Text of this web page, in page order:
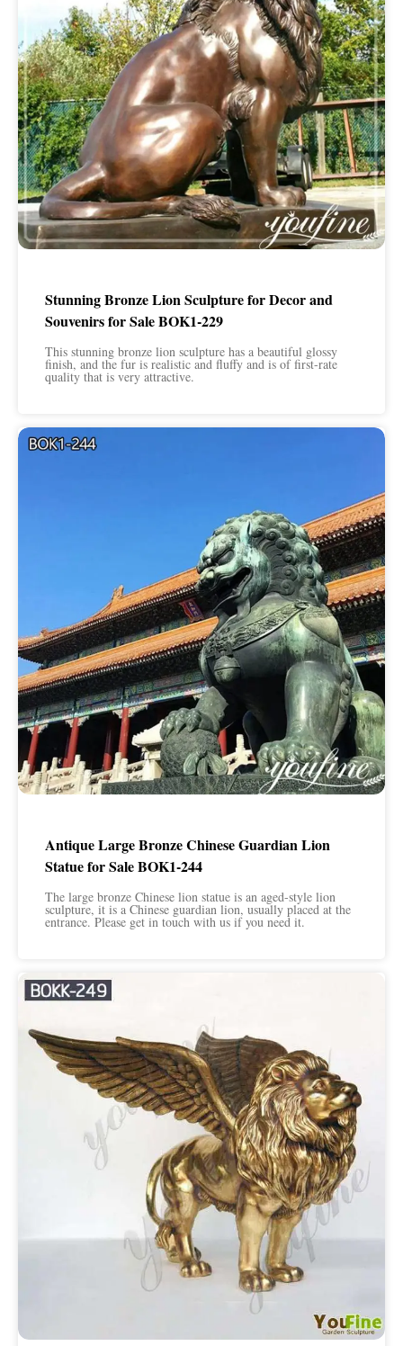
Stunning Bronze Lion Sculpture for Decor and
Souvenirs for Sale BOK1-229
This stunning bronze lion sculpture has a beautiful glossy
finish, and the fur is realistic and fluffy and is of first-rate
quality that is very attractive.
Antique Large Bronze Chinese Guardian Lion
Statue for Sale BOK1-244
The large bronze Chinese lion statue is an aged-style lion
sculpture, it is a Chinese guardian lion, usually placed at the
entrance. Please get in touch with us if you need it.